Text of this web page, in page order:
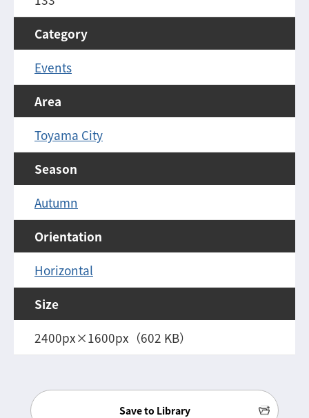
Category
Events
Area
Toyama City
Season
Autumn
Orientation
Horizontal
Size
2400px×1600px（602 KB）
Save to Library